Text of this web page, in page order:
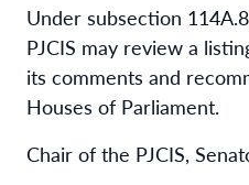
Under subsection
PJCIS may review a
its comments and
Houses of Parliament.
Chair of the PJCIS,